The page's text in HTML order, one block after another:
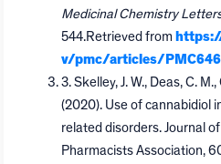
Medicinal Chemistry
544.Retrieved from
v/pmc/articles/
3. Skelley, J. W., Deas, C.
(2020). Use of cannabidiol
related disorders. Journal
Pharmacists Association,